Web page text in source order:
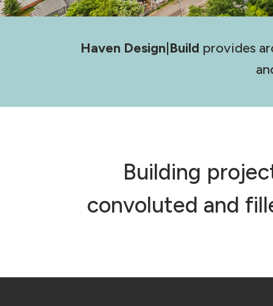
Haven Design|Build provides
Building
convoluted and